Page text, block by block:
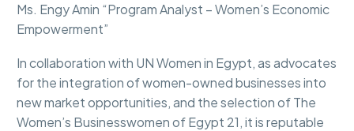
Ms. Engy Amin “Program Analyst – Women’s Economic
Empowerment”
In collaboration with UN Women in Egypt, as advocates
for the integration of women-owned businesses into
new market opportunities, and the selection of The
Women’s Businesswomen of Egypt 21, it is reputable